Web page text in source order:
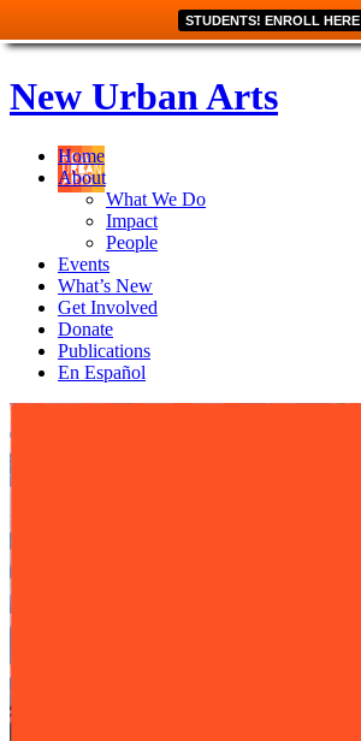
STUDENTS! ENROLL HERE
New Urban Arts
Home
About
What We Do
Impact
People
Events
What’s New
Get Involved
Donate
Publications
En Español